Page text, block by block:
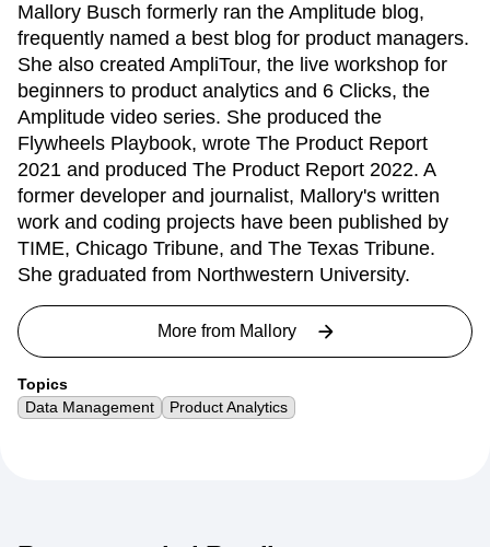
Mallory Busch formerly ran the Amplitude blog,
frequently named a best blog for product managers.
She also created AmpliTour, the live workshop for
beginners to product analytics and 6 Clicks, the
Amplitude video series. She produced the
Flywheels Playbook, wrote The Product Report
2021 and produced The Product Report 2022. A
former developer and journalist, Mallory's written
work and coding projects have been published by
TIME, Chicago Tribune, and The Texas Tribune.
She graduated from Northwestern University.
More from Mallory
Topics
Data Management
Product Analytics